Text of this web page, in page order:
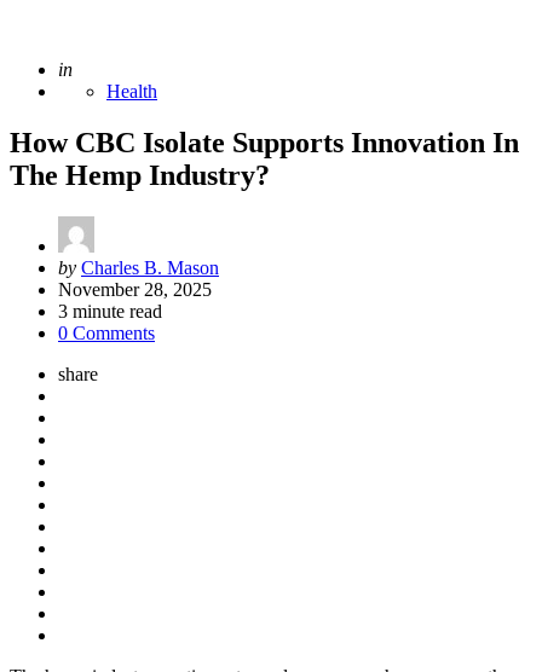
Posted
in
Health
How CBC Isolate Supports Innovation In
The Hemp Industry?
Posted
by
by Charles B. Mason
November 28, 2025
3 minute read
0 Comments
share